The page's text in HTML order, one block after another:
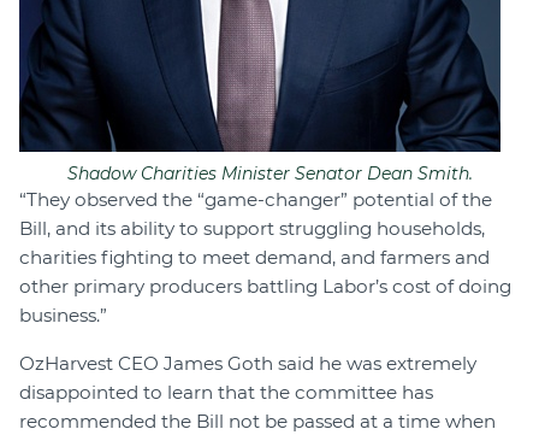
Shadow Charities Minister Senator Dean Smith.
“They observed the “game-changer” potential of the
Bill, and its ability to support struggling households,
charities fighting to meet demand, and farmers and
other primary producers battling Labor’s cost of doing
business.”
OzHarvest CEO James Goth said he was extremely
disappointed to learn that the committee has
recommended the Bill not be passed at a time when